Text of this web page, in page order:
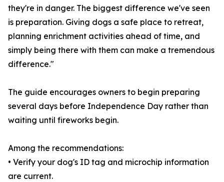
they're in danger. The biggest difference we've seen
is preparation. Giving dogs a safe place to retreat,
planning enrichment activities ahead of time, and
simply being there with them can make a tremendous
difference."
The guide encourages owners to begin preparing
several days before Independence Day rather than
waiting until fireworks begin.
Among the recommendations:
• Verify your dog's ID tag and microchip information
are current.